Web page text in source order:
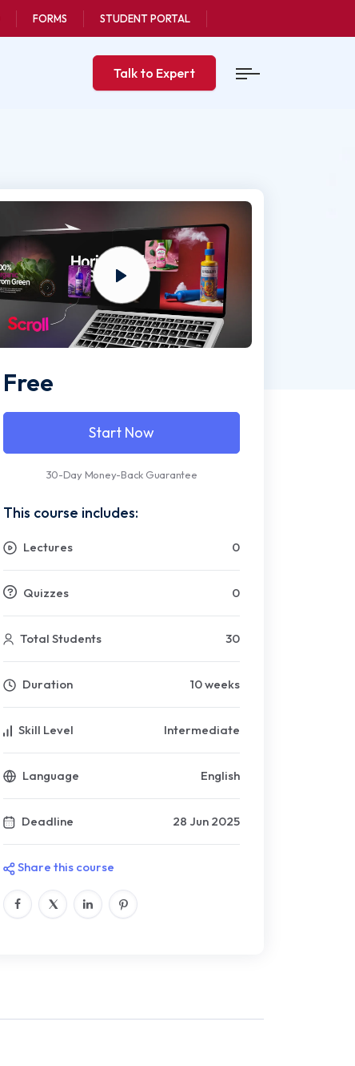
FORMS STUDENT PORTAL
Talk to Expert
Free
Start Now
30-Day Money-Back Guarantee
This course includes:
Lectures 0
Quizzes 0
Total Students 30
Duration 10 weeks
Skill Level Intermediate
Language English
Deadline 28 Jun 2025
Share this course